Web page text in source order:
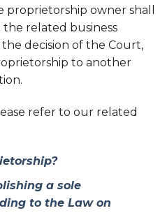
proprietorship owner shall
related business
decision of the Court,
to another
refer to our related
a sole
to the Law on